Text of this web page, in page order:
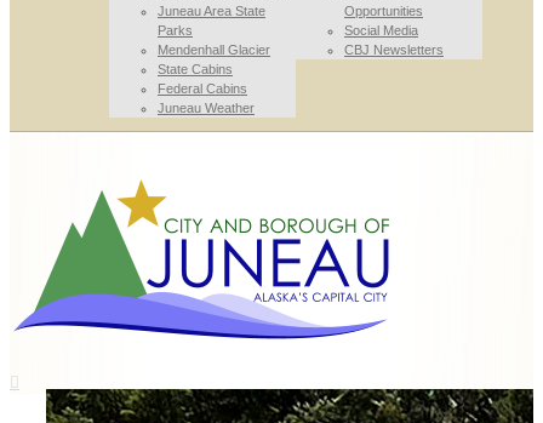
Juneau Area State
Parks
Mendenhall Glacier
State Cabins
Federal Cabins
Juneau Weather
Opportunities
Social Media
CBJ Newsletters